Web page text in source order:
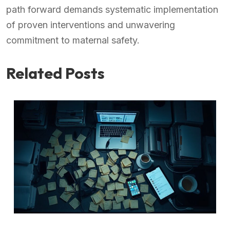
path forward demands systematic implementation
of proven interventions and unwavering
commitment to maternal safety.
Related Posts